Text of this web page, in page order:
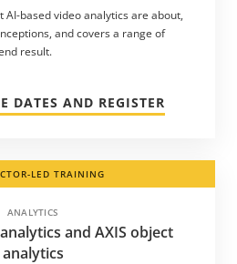
based video analytics are about,
and covers a range of
result.
DATES AND REGISTER
LED TRAINING
ANALYTICS
and AXIS object
analytics